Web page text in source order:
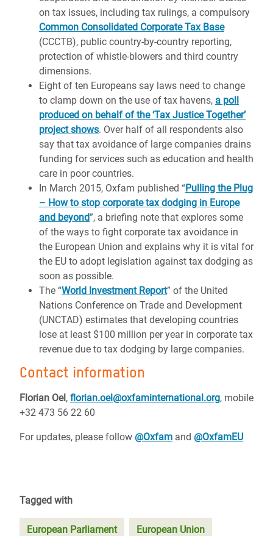
on tax issues, including tax rulings, a compulsory
Common Consolidated Corporate Tax Base
(CCCTB), public country-by-country reporting,
protection of whistle-blowers and third country
dimensions.
Eight of ten Europeans say laws need to change
to clamp down on the use of tax havens, a poll
produced on behalf of the ‘Tax Justice Together’
project shows. Over half of all respondents also
say that tax avoidance of large companies drains
funding for services such as education and health
care in poor countries.
In March 2015, Oxfam published “Pulling the Plug
– How to stop corporate tax dodging in Europe
and beyond”, a briefing note that explores some
of the ways to fight corporate tax avoidance in
the European Union and explains why it is vital for
the EU to adopt legislation against tax dodging as
soon as possible.
The “World Investment Report” of the United
Nations Conference on Trade and Development
(UNCTAD) estimates that developing countries
lose at least $100 million per year in corporate tax
revenue due to tax dodging by large companies.
Contact information
Florian Oel, florian.oel@oxfaminternational.org, mobile
+32 473 56 22 60
For updates, please follow @Oxfam and @OxfamEU
Tagged with
European Parliament European Union